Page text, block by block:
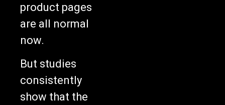
product pages
are all normal
now.
But studies
consistently
show that the